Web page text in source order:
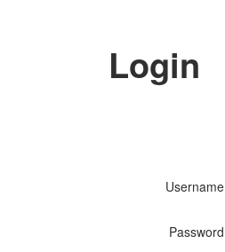
Login
Username
Password